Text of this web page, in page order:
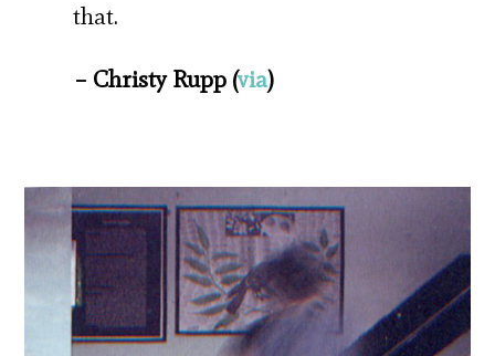
that.
– Christy Rupp (via)